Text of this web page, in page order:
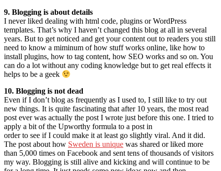
9. Blogging is about details
I never liked dealing with html code, plugins or WordPress
templates. That’s why I haven’t changed this blog at all in several
years. But to get noticed and get your content out to readers you still
need to know a miminum of how stuff works online, like how to
install plugins, how to tag content, how SEO works and so on. You
can do a lot without any coding knowledge but to get real effects it
helps to be a geek
10. Blogging is not dead
Even if I don’t blog as frequently as I used to, I still like to try out
new things. It is quite fascinating that after 10 years, the most read
post ever was actually the post I wrote just before this one. I tried to
apply a bit of the Upworthy formula to a post in
order to see if I could make it at least go slightly viral. And it did.
The post about how Sweden is unique was shared or liked more
than 5,000 times on Facebook and sent tens of thousands of visitors
my way. Blogging is still alive and kicking and will continue to be